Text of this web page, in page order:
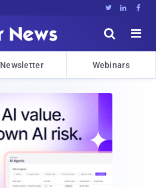
  


Newsletter Webinars